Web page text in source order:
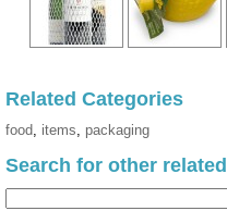
Related Categories
food, items, packaging
Search for other